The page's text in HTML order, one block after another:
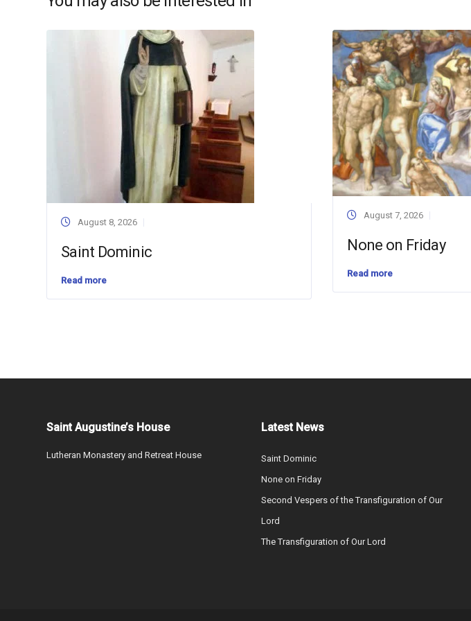
August 8, 2026
Saint Dominic
Read more
August 7, 2026
None on Friday
Read more
Saint Augustine’s House
Lutheran Monastery and Retreat House
Latest News
Saint Dominic
None on Friday
Second Vespers of the Transfiguration of Our
Lord
The Transfiguration of Our Lord